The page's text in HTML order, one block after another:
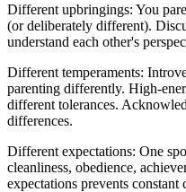
Different upbringings: You
(or deliberately different).
understand each other's
Different temperaments:
parenting differently. High-
different tolerances.
differences.
Different expectations: One
cleanliness, obedience,
expectations prevents constant